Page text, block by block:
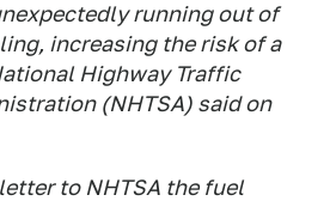
running out of
increasing the risk of a
Highway Traffic
(NHTSA) said on
to NHTSA the fuel